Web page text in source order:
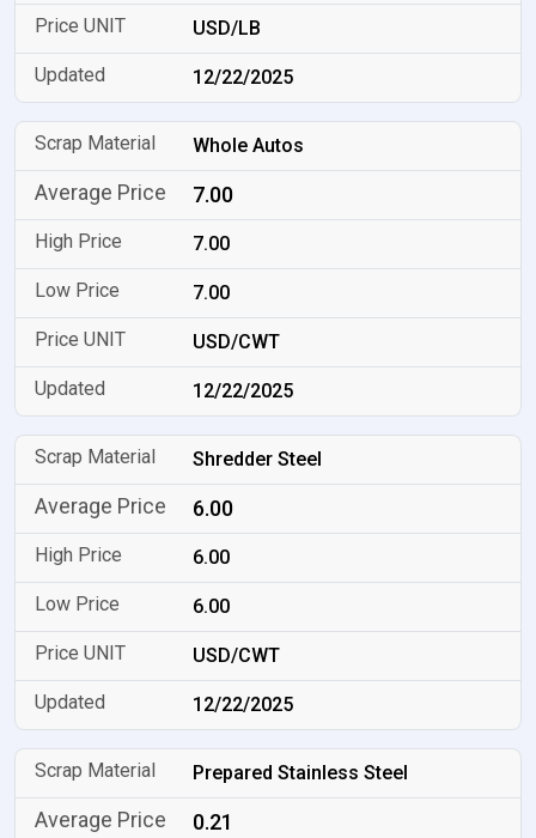
USD/LB
12/22/2025
Whole Autos
7.00
7.00
7.00
USD/CWT
12/22/2025
Shredder Steel
6.00
6.00
6.00
USD/CWT
12/22/2025
Prepared Stainless Steel
0.21